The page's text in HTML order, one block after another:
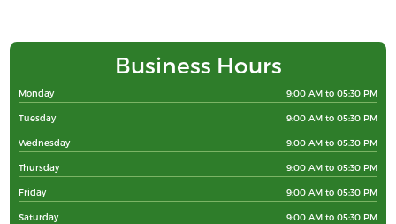
Business Hours
Monday 9:00 AM to 05:30 PM
Tuesday 9:00 AM to 05:30 PM
Wednesday 9:00 AM to 05:30 PM
Thursday 9:00 AM to 05:30 PM
Friday 9:00 AM to 05:30 PM
Saturday 9:00 AM to 05:30 PM